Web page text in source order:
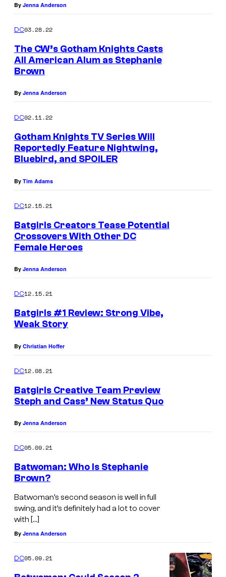
By Jenna Anderson
DC03.28.22
The CW’s Gotham Knights Casts
All American Alum as Stephanie
Brown
By Jenna Anderson
DC02.11.22
Gotham Knights TV Series Will
Reportedly Feature Nightwing,
Bluebird, and SPOILER
By Tim Adams
DC12.15.21
Batgirls Creators Tease Potential
Crossovers With Other DC
Female Heroes
By Jenna Anderson
DC12.15.21
Batgirls #1 Review: Strong Vibe,
Weak Story
By Christian Hoffer
DC12.08.21
Batgirls Creative Team Preview
Steph and Cass’ New Status Quo
By Jenna Anderson
DC05.09.21
Batwoman: Who Is Stephanie
Brown?
Batwoman’s second season is well in full
swing, and it’s definitely had a lot to cover
with […]
By Jenna Anderson
DC05.09.21